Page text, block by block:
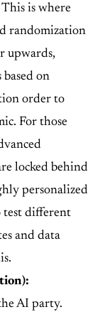
This is where
randomization
upwards,
on
order to
For those
locked behind
personalized
test different
and data
AI party.